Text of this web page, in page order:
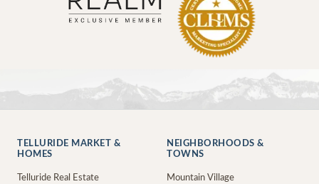
TELLURIDE MARKET &
HOMES
Telluride Real Estate
NEIGHBORHOODS &
TOWNS
Mountain Village